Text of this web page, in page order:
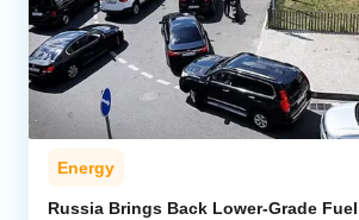
Energy
Russia Brings Back Lower-Grade